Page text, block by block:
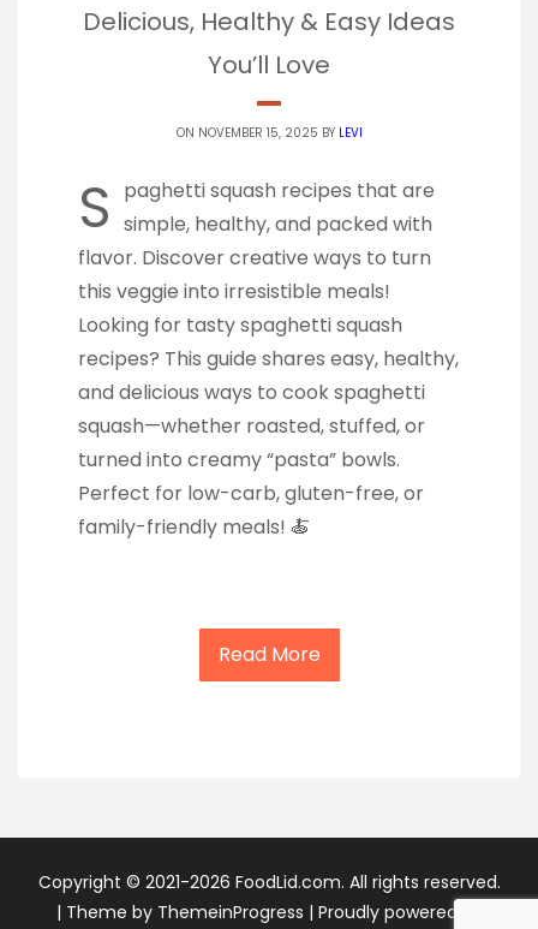
Delicious, Healthy & Easy Ideas
You’ll Love
ON NOVEMBER 15, 2025 BY LEVI
S
paghetti squash recipes that are
simple, healthy, and packed with
flavor. Discover creative ways to turn
this veggie into irresistible meals!
Looking for tasty spaghetti squash
recipes? This guide shares easy, healthy,
and delicious ways to cook spaghetti
squash—whether roasted, stuffed, or
turned into creamy “pasta” bowls.
Perfect for low-carb, gluten-free, or
family-friendly meals! 🍝
Read More
Copyright © 2021-2026 FoodLid.com. All rights reserved.
| Theme by ThemeinProgress | Proudly powered by